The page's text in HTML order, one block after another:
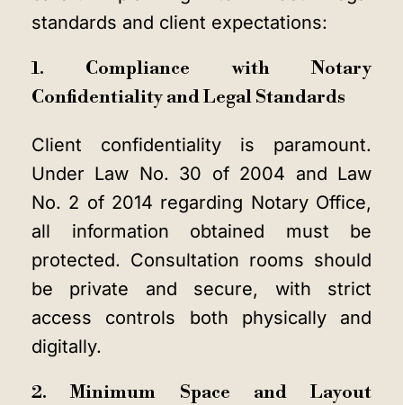
standards and client expectations:
1. Compliance with Notary
Confidentiality and Legal Standards
Client confidentiality is paramount.
Under Law No. 30 of 2004 and Law
No. 2 of 2014 regarding Notary Office,
all information obtained must be
protected. Consultation rooms should
be private and secure, with strict
access controls both physically and
digitally.
2. Minimum Space and Layout